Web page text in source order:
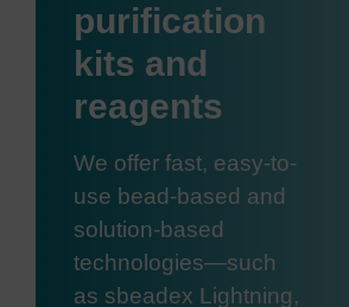
purification
kits and
reagents
We offer fast, easy-to-
use bead-based and
solution-based
technologies—such
as sbeadex Lightning,